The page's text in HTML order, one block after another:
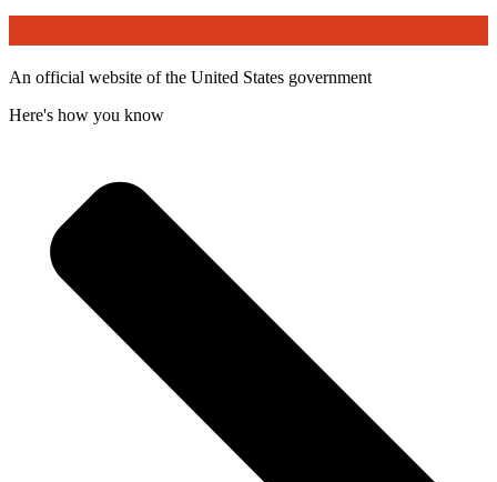
An official website of the United States government
Here's how you know